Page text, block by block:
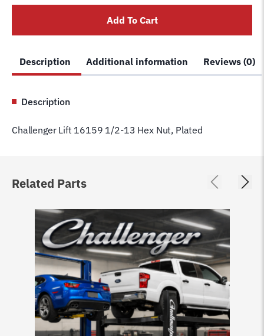
13
Nut,
quantity
Add To Cart
Description Additional information Reviews (0)
Description
Challenger Lift 16159 1/2-13 Hex Nut, Plated
Related Parts